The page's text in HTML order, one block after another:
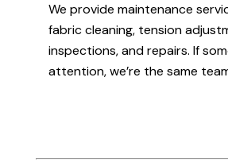
We provide maintenance
fabric cleaning, tension
inspections, and repairs. If
attention, we’re the same